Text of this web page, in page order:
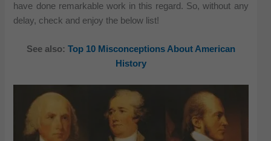
have done remarkable work in this regard. So, without any
delay, check and enjoy the below list!
See also: Top 10 Misconceptions About American
History